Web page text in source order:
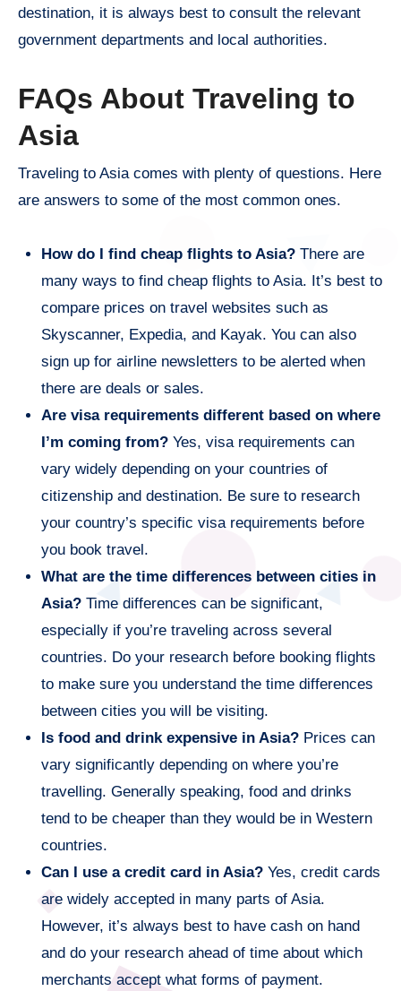
destination, it is always best to consult the relevant
government departments and local authorities.
FAQs About Traveling to
Asia
Traveling to Asia comes with plenty of questions. Here
are answers to some of the most common ones.
How do I find cheap flights to Asia?There are
many ways to find cheap flights to Asia. It’s best to
compare prices on travel websites such as
Skyscanner, Expedia, and Kayak. You can also
sign up for airline newsletters to be alerted when
there are deals or sales.
Are visa requirements different based on where
I’m coming from?Yes, visa requirements can
vary widely depending on your countries of
citizenship and destination. Be sure to research
your country’s specific visa requirements before
you book travel.
What are the time differences between cities in
Asia?Time differences can be significant,
especially if you’re traveling across several
countries. Do your research before booking flights
to make sure you understand the time differences
between cities you will be visiting.
Is food and drink expensive in Asia?Prices can
vary significantly depending on where you’re
travelling. Generally speaking, food and drinks
tend to be cheaper than they would be in Western
countries.
Can I use a credit card in Asia?Yes, credit cards
are widely accepted in many parts of Asia.
However, it’s always best to have cash on hand
and do your research ahead of time about which
merchants accept what forms of payment.